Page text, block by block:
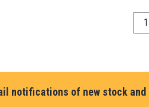
1:64
SE
notifications of new stock and